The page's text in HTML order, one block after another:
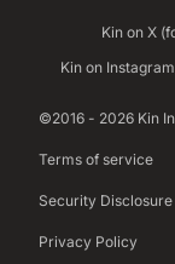
Kin on X
Kin on Instagram
©2016 - 2026 Kin
Terms of service
Security
Privacy Policy